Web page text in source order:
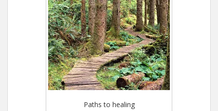
Paths to healing